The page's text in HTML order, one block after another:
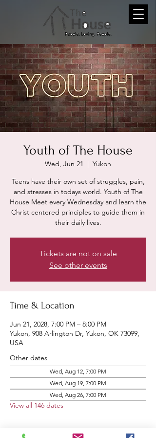
Youth of The House
Wed, Jun 21
  |
Yukon
Teens have their own set of struggles, pain,
and stresses in todays world. Youth of The
House Meet every Wednesday and learn the
Christ centered principles to guide them in
their daily lives.
Tickets are not on sale
See other events
Time & Location
Jun 21, 2028, 7:00 PM – 8:00 PM
Yukon, 908 Arlington Dr, Yukon, OK 73099,
USA
Other dates
Wed, Aug 12, 7:00 PM
Wed, Aug 19, 7:00 PM
Wed, Aug 26, 7:00 PM
View all 146 dates